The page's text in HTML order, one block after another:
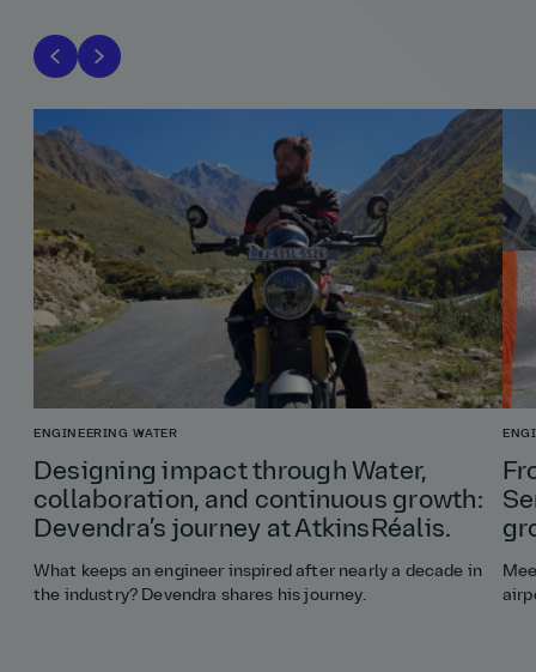
ENGINEERING WATER
Designing impact through Water,
collaboration, and continuous growth:
Devendra’s journey at AtkinsRéalis.
What keeps an engineer inspired after nearly a decade in
the industry? Devendra shares his journey.